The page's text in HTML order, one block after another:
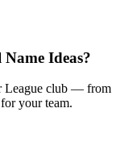
Ideas?
League club — from
your team.